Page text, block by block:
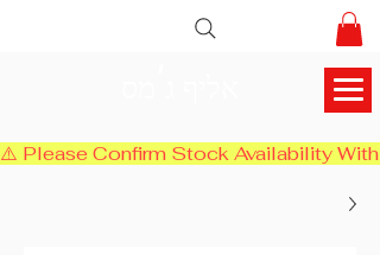
⚠️ Please Confirm Stock Availability